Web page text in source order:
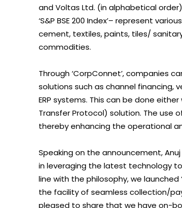
and Voltas Ltd. (in alphabetical
‘S&P BSE 200 Index’– represent
cement, textiles, paints, tiles/
commodities.
Through ‘CorpConnet’, companies
solutions such as channel financing,
ERP systems. This can be done
Transfer Protocol) solution. The
thereby enhancing the operational
Speaking on the announcement, Anuj
in leveraging the latest technology
line with the philosophy, we
the facility of seamless collection/
pleased to share that we have on-